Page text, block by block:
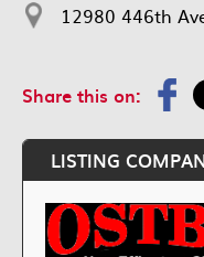
12980 446th
Share this on:
LISTING